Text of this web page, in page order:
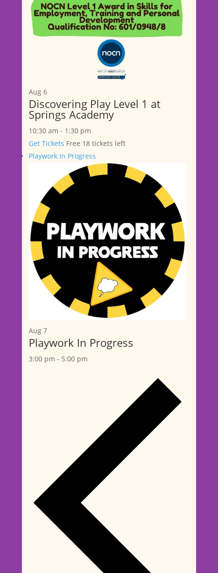
Aug 6
Discovering Play Level 1 at
Springs Academy
10:30 am - 1:30 pm
Get Tickets Free 18 tickets left
Playwork In Progress
Aug 7
Playwork In Progress
3:00 pm - 5:00 pm